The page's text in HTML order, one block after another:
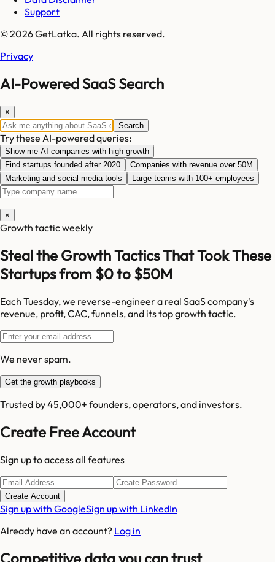
Support
© 2026 GetLatka. All rights reserved.
Privacy
AI-Powered SaaS Search
×
Search
Try these AI-powered queries:
Show me AI companies with high growth
Find startups founded after 2020
Companies with revenue over 50M
Marketing and social media tools
Large teams with 100+ employees
×
Growth tactic weekly
Steal the Growth Tactics That Took These
Startups from $0 to $50M
Each Tuesday, we reverse-engineer a real SaaS company's
revenue, profit, CAC, funnels, and its top growth tactic.
We never spam.
Get the growth playbooks
Trusted by 45,000+ founders, operators, and investors.
Create Free Account
Sign up to access all features
Create Account
Sign up with GoogleSign up with LinkedIn
Already have an account? Log in
Competitive data you can trust